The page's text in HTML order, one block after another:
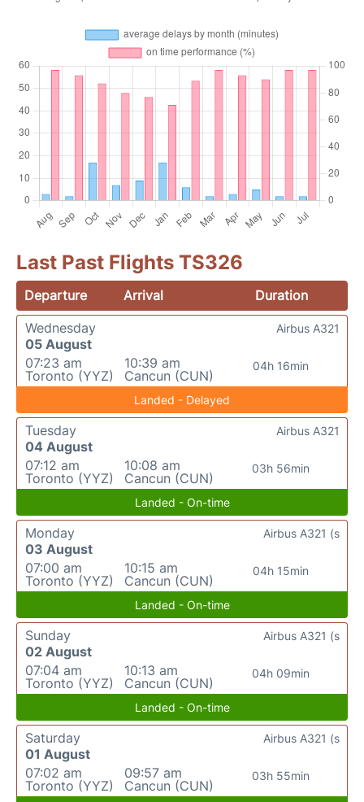
Last Past Flights TS326
Departure Arrival
Duration
Wednesday
05 August
07:23 am
Toronto (YYZ)
10:39 am
Cancun (CUN)
04h 16min
Airbus A321
Landed - Delayed
Tuesday
04 August
07:12 am
Toronto (YYZ)
10:08 am
Cancun (CUN)
03h 56min
Airbus A321
Landed - On-time
Monday
03 August
07:00 am
Toronto (YYZ)
10:15 am
Cancun (CUN)
04h 15min
Airbus A321 (s
Landed - On-time
Sunday
02 August
07:04 am
Toronto (YYZ)
10:13 am
Cancun (CUN)
04h 09min
Airbus A321 (s
Landed - On-time
Saturday
01 August
07:02 am
Toronto (YYZ)
09:57 am
Cancun (CUN)
03h 55min
Airbus A321 (s